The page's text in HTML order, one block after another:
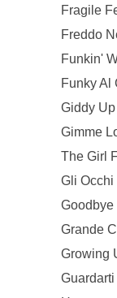
Fragile
Freddo
Funkin'
Funky Al
Giddy Up
Gimme
The Girl
Gli Occhi
Goodbye
Grande
Growing